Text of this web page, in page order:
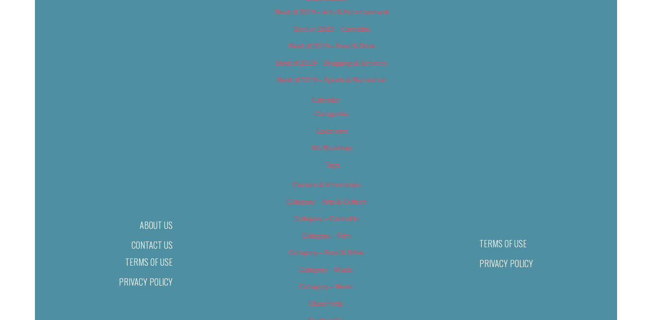
ABOUT US
CONTACT US
TERMS OF USE
PRIVACY POLICY
Best of 2019 – Arts & Entertainment
Best of 2019 – Cannabis
Best of 2019 – Food & Drink
Best of 2019 – Shopping & Services
Best of 2019 – Sports & Recreation
Calendar
Categories
Locations
My Bookings
Tags
Careers & Internships
Category – Arts & Culture
Category – Cannabis
Category – Film
Category – Food & Drink
Category – Music
Category – News
Classifieds
TERMS OF USE
PRIVACY POLICY